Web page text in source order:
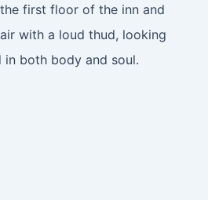
first floor of the inn and
with a loud thud, looking
both body and soul.